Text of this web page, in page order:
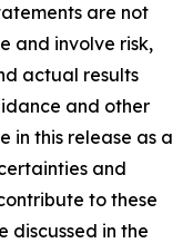
are not
and involve risk,
actual results
and other
in this release as a
and
to these
discussed in the